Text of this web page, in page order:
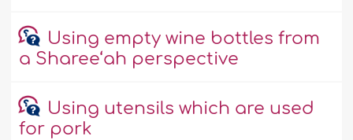
Using empty wine bottles from
a Sharee‘ah perspective
Using utensils which are used
for pork